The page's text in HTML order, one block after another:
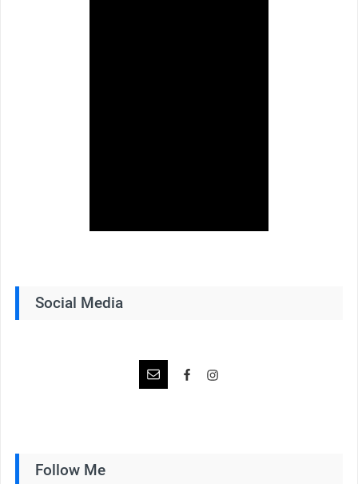
Social Media
Follow Me